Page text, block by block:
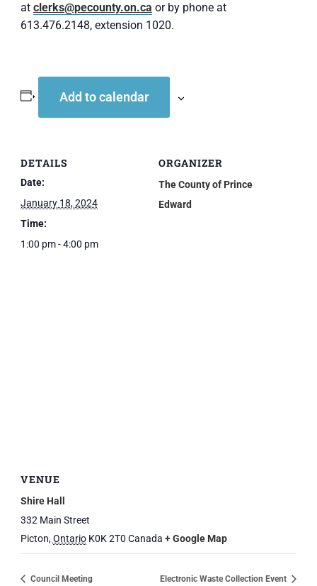
at clerks@pecounty.on.ca or by phone at
613.476.2148, extension 1020.
Add to calendar
DETAILS
Date:
January 18, 2024
Time:
1:00 pm - 4:00 pm
ORGANIZER
The County of Prince
Edward
VENUE
Shire Hall
332 Main Street
Picton,Ontario K0K 2T0 Canada + Google Map
Council Meeting Electronic Waste Collection Event